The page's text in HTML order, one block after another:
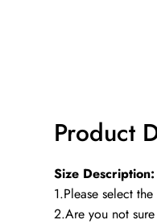
Product
Size Description:
1.Please select
2.Are you not